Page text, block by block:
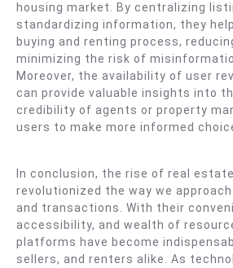
housing market. By centralizing
standardizing information, they
buying and renting process,
minimizing the risk of
Moreover, the availability of user
can provide valuable insights into
credibility of agents or property
users to make more informed
In conclusion, the rise of real
revolutionized the way we
and transactions. With their
accessibility, and wealth of
platforms have become
sellers, and renters alike. As